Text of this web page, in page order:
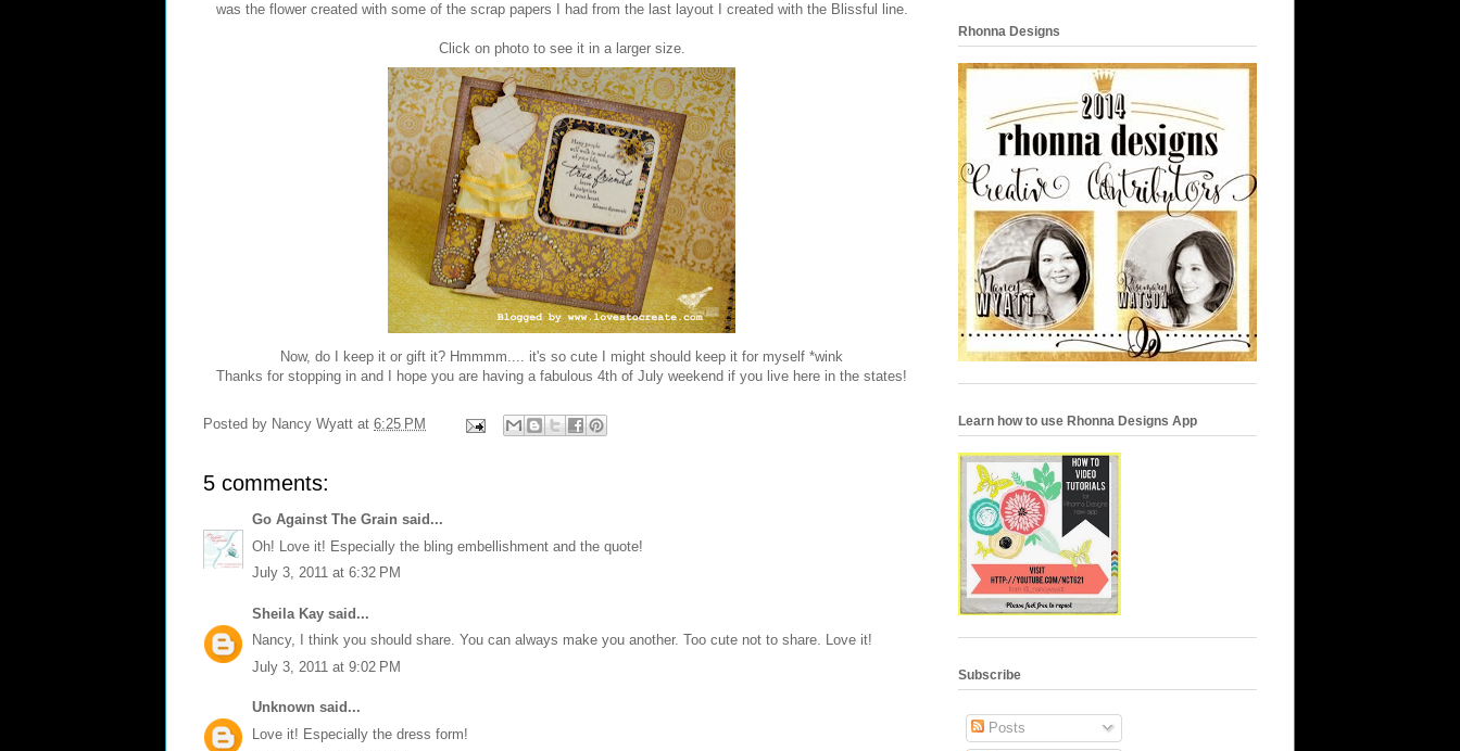
was the flower created with some of the scrap papers I had from the last layout I created with the Blissful line.
Click on photo to see it in a larger size.
Now, do I keep it or gift it? Hmmmm.... it's so cute I might should keep it for myself *wink
Thanks for stopping in and I hope you are having a fabulous 4th of July weekend if you live here in the states!
Posted by Nancy Wyatt at 6:25 PM
5 comments:
Go Against The Grain said...
Oh! Love it! Especially the bling embellishment and the quote!
July 3, 2011 at 6:32 PM
Sheila Kay said...
Nancy, I think you should share. You can always make you another. Too cute not to share. Love it!
July 3, 2011 at 9:02 PM
Unknown said...
Love it! Especially the dress form!
Rhonna Designs
Learn how to use Rhonna Designs App
Subscribe
Posts